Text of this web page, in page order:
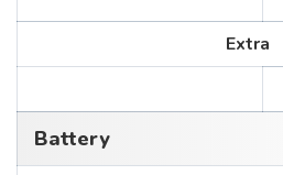
Extra
Battery